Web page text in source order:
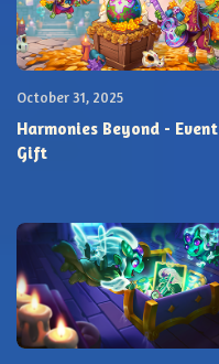
October 31, 2025
Harmonies Beyond - Event
Gift